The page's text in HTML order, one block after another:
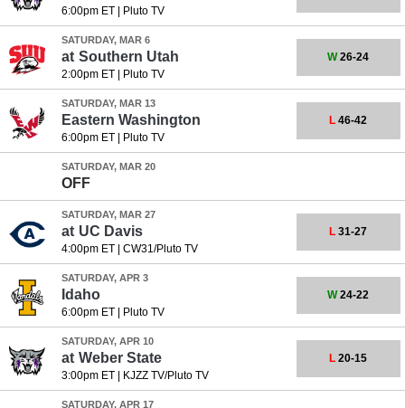
6:00pm ET| Pluto TV
SATURDAY, MAR 6
at Southern Utah
2:00pm ET| Pluto TV
W26-24
SATURDAY, MAR 13
Eastern Washington
6:00pm ET| Pluto TV
L 46-42
SATURDAY, MAR 20
OFF
SATURDAY, MAR 27
at UC Davis
4:00pm ET| CW31/Pluto TV
L 31-27
SATURDAY, APR 3
Idaho
6:00pm ET| Pluto TV
W24-22
SATURDAY, APR 10
at Weber State
3:00pm ET| KJZZ TV/Pluto TV
L 20-15
SATURDAY, APR 17